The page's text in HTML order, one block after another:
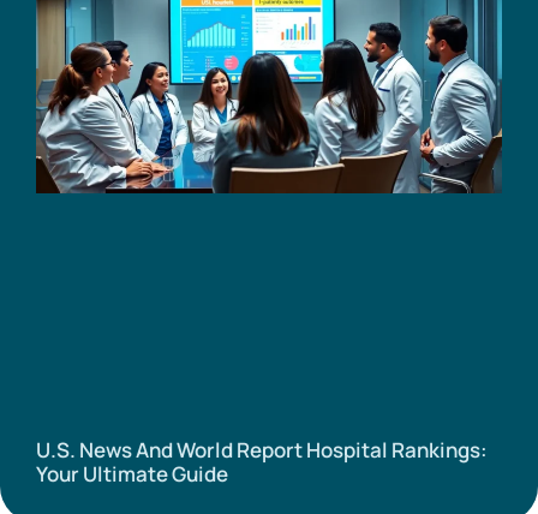
U.S. News And World Report Hospital Rankings:
Your Ultimate Guide